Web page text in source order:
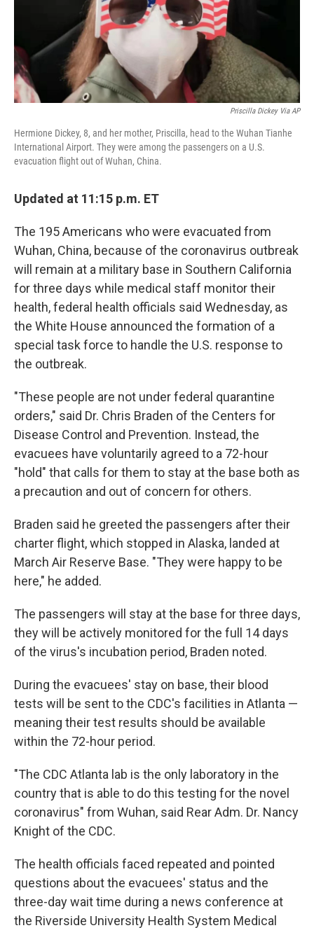
o
k
r
Priscilla Dickey Via AP
Hermione Dickey, 8, and her mother, Priscilla, head to the Wuhan Tianhe
International Airport. They were among the passengers on a U.S.
evacuation flight out of Wuhan, China.
Updated at 11:15 p.m. ET
The 195 Americans who were evacuated from
Wuhan, China, because of the coronavirus outbreak
will remain at a military base in Southern California
for three days while medical staff monitor their
health, federal health officials said Wednesday, as
the White House announced the formation of a
special task force to handle the U.S. response to
the outbreak.
"These people are not under federal quarantine
orders," said Dr. Chris Braden of the Centers for
Disease Control and Prevention. Instead, the
evacuees have voluntarily agreed to a 72-hour
"hold" that calls for them to stay at the base both as
a precaution and out of concern for others.
Braden said he greeted the passengers after their
charter flight, which stopped in Alaska, landed at
March Air Reserve Base. "They were happy to be
here," he added.
The passengers will stay at the base for three days,
they will be actively monitored for the full 14 days
of the virus's incubation period, Braden noted.
During the evacuees' stay on base, their blood
tests will be sent to the CDC's facilities in Atlanta —
meaning their test results should be available
within the 72-hour period.
"The CDC Atlanta lab is the only laboratory in the
country that is able to do this testing for the novel
coronavirus" from Wuhan, said Rear Adm. Dr. Nancy
Knight of the CDC.
The health officials faced repeated and pointed
questions about the evacuees' status and the
three-day wait time during a news conference at
the Riverside University Health System Medical